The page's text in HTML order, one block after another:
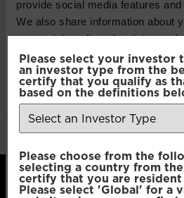
provide social media features
We also share information about
our social media, advertising and
may combine it with other
provided to them or that they’ve
of their services.
Selection
Necessary
Please select your investor
an investor type from the
certify that you qualify as
based on the definitions
Please choose from the
selecting a country from
certify that you are
Please select 'Global' for a
Fund
Download
File Type:pdf
Categories: Product Documents
Author:2112 developers